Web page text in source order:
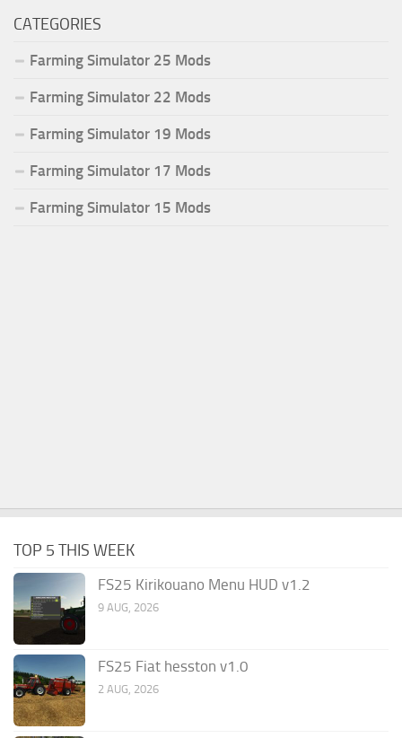
CATEGORIES
Farming Simulator 25 Mods
Farming Simulator 22 Mods
Farming Simulator 19 Mods
Farming Simulator 17 Mods
Farming Simulator 15 Mods
TOP 5 THIS WEEK
FS25 Kirikouano Menu HUD v1.2
9 AUG, 2026
FS25 Fiat hesston v1.0
2 AUG, 2026